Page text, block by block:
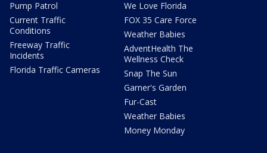
Pump Patrol
Current Traffic
Conditions
Freeway Traffic
Incidents
Florida Traffic Cameras
We Love Florida
FOX 35 Care Force
Weather Babies
AdventHealth The
Wellness Check
Snap The Sun
Garner's Garden
Fur-Cast
Weather Babies
Money Monday